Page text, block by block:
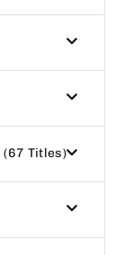
67 Titles